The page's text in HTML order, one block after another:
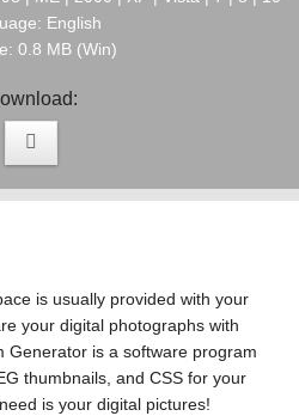
English
0.8 MB (Win)
is usually provided with your
your digital photographs with
Generator is a software program
thumbnails, and CSS for your
is your digital pictures!